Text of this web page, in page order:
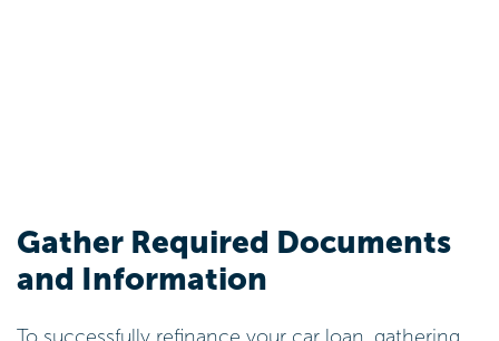
Gather Required Documents
and Information